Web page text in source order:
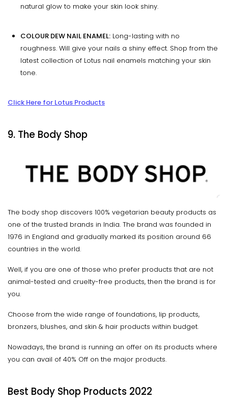
natural glow to make your skin look shiny.
COLOUR DEW NAIL ENAMEL: Long-lasting with no
roughness. Will give your nails a shiny effect. Shop from the
latest collection of Lotus nail enamels matching your skin
tone.
Click Here for Lotus Products
9. The Body Shop
The body shop discovers 100% vegetarian beauty products as
one of the trusted brands in India. The brand was founded in
1976 in England and gradually marked its position around 66
countries in the world.
Well, if you are one of those who prefer products that are not
animal-tested and cruelty-free products, then the brand is for
you.
Choose from the wide range of foundations, lip products,
bronzers, blushes, and skin & hair products within budget.
Nowadays, the brand is running an offer on its products where
you can avail of 40% Off on the major products.
Best Body Shop Products 2022